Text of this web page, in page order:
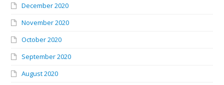
December 2020
November 2020
October 2020
September 2020
August 2020